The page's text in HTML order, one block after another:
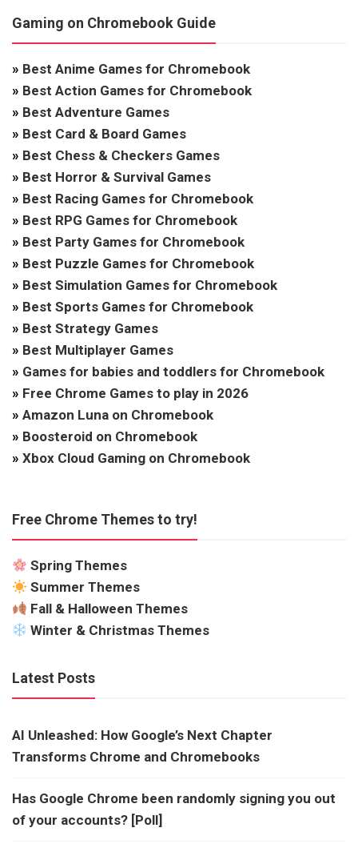
Gaming on Chromebook Guide
» Best Anime Games for Chromebook
» Best Action Games for Chromebook
» Best Adventure Games
» Best Card & Board Games
» Best Chess & Checkers Games
» Best Horror & Survival Games
» Best Racing Games for Chromebook
» Best RPG Games for Chromebook
» Best Party Games for Chromebook
» Best Puzzle Games for Chromebook
» Best Simulation Games for Chromebook
» Best Sports Games for Chromebook
» Best Strategy Games
» Best Multiplayer Games
» Games for babies and toddlers for Chromebook
» Free Chrome Games to play in 2026
» Amazon Luna on Chromebook
» Boosteroid on Chromebook
» Xbox Cloud Gaming on Chromebook
Free Chrome Themes to try!
Spring Themes
Summer Themes
Fall & Halloween Themes
Winter & Christmas Themes
Latest Posts
AI Unleashed: How Google’s Next Chapter
Transforms Chrome and Chromebooks
Has Google Chrome been randomly signing you out
of your accounts? [Poll]